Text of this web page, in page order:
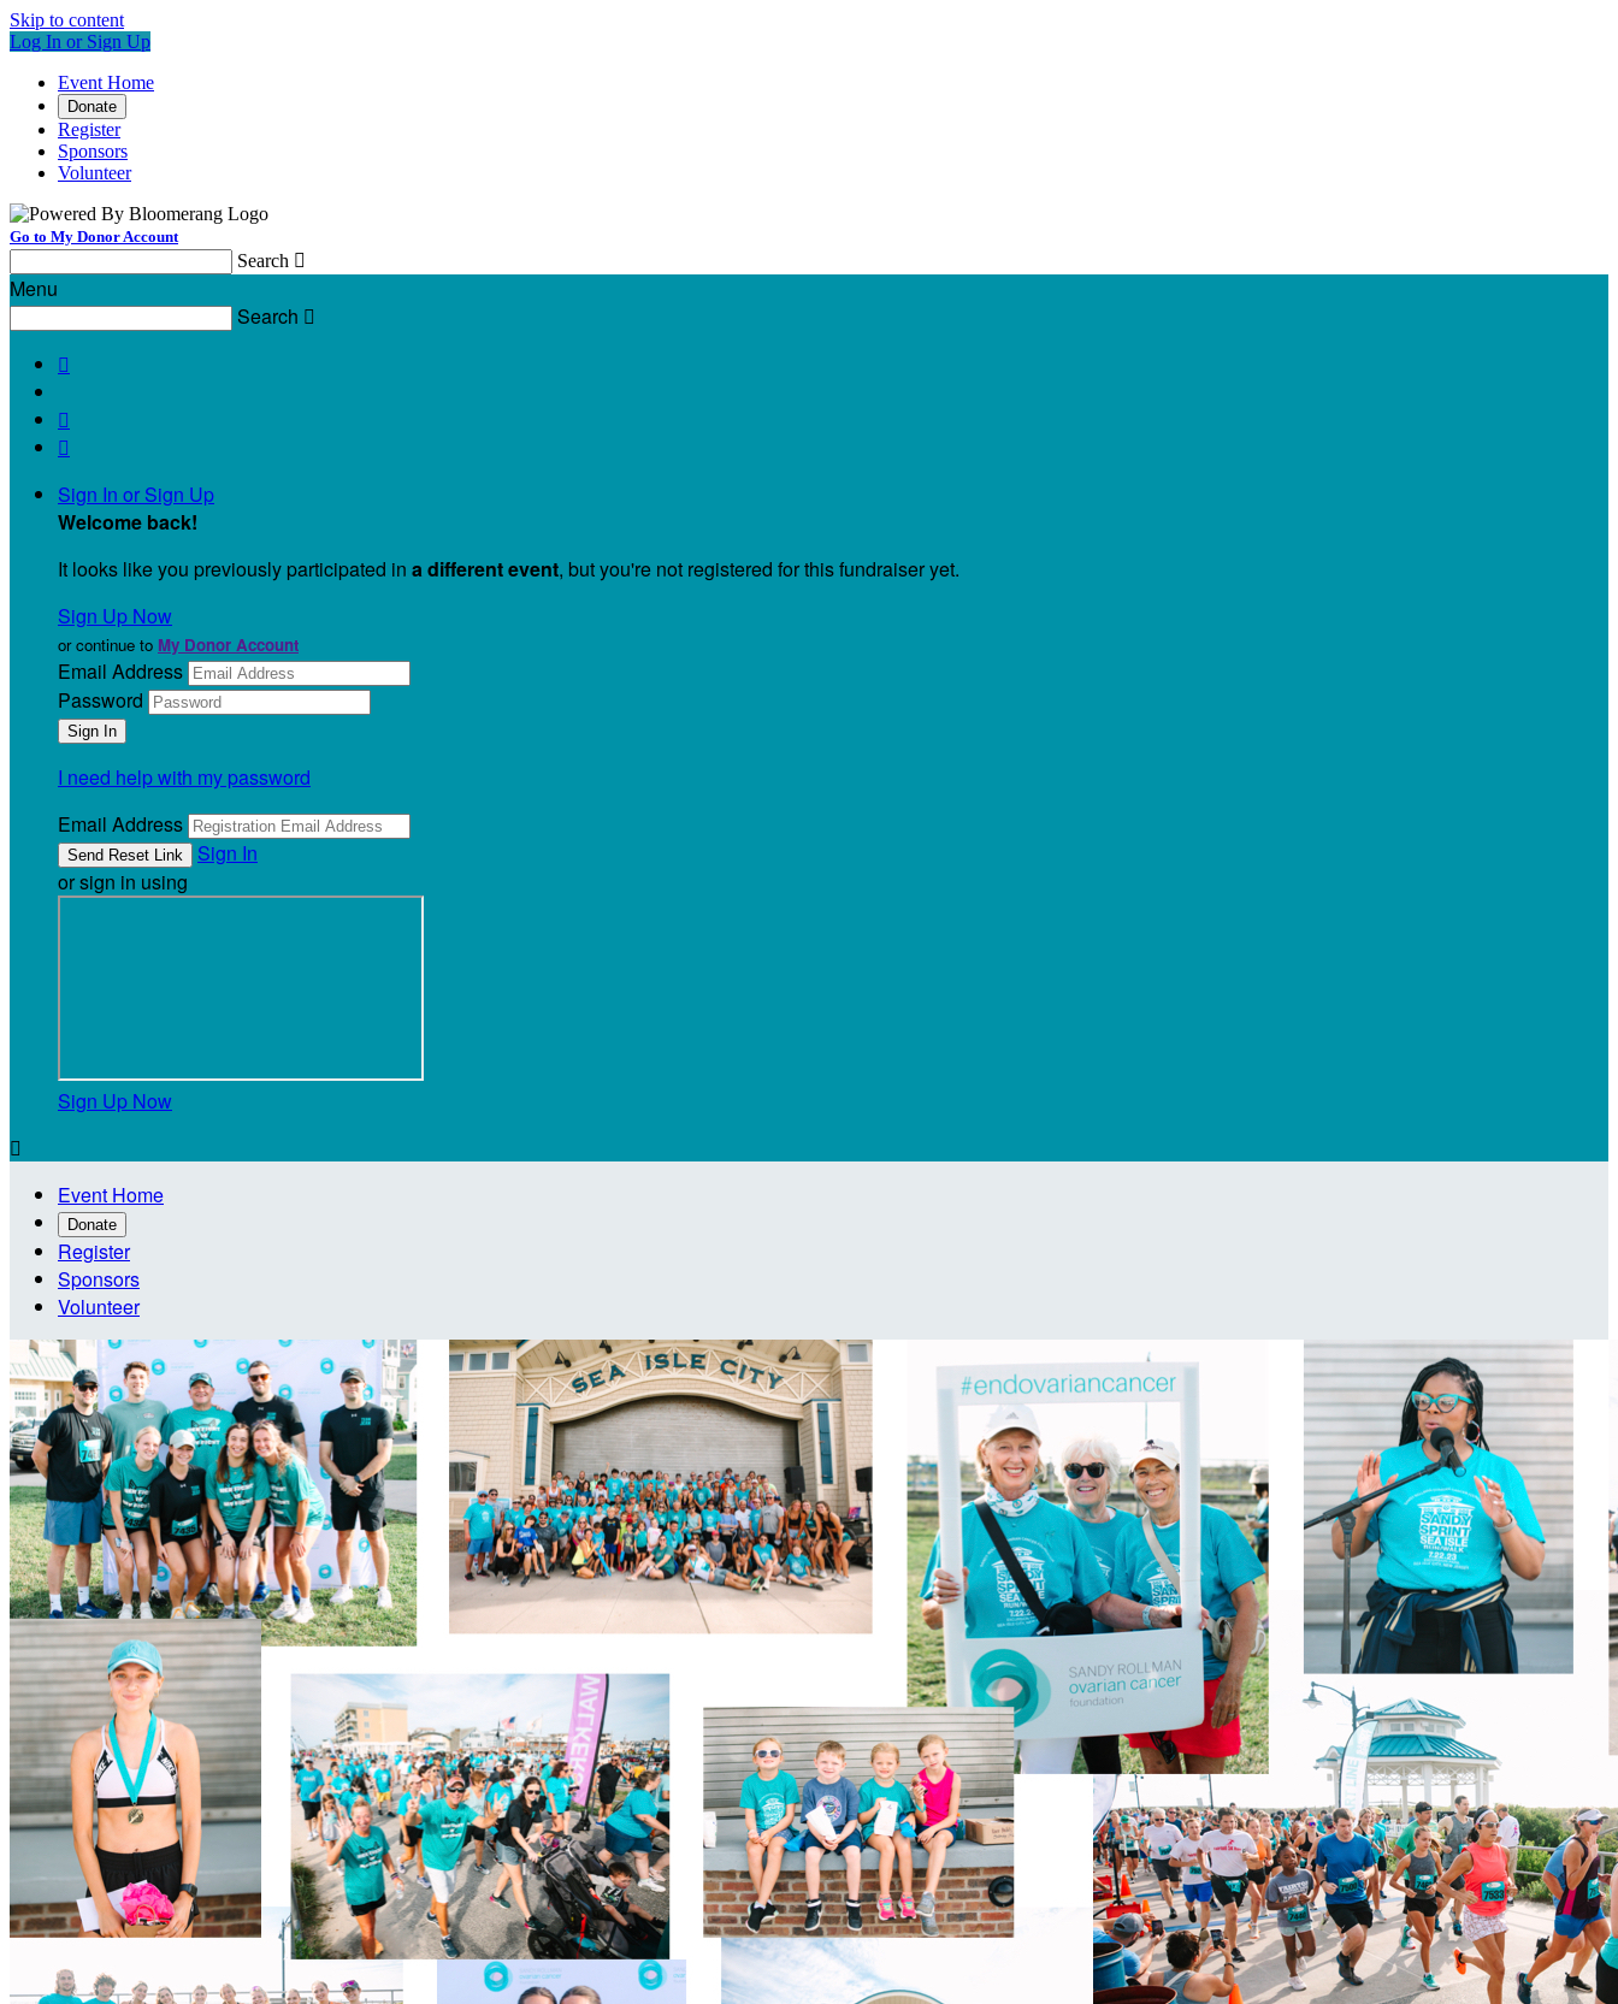
Skip to content
Log In or Sign Up
Event Home
Donate
Register
Sponsors
Volunteer
Go to My Donor Account
Search 
Menu
Search 



Sign In or Sign Up
Welcome back!
It looks like you previously participated in a different event, but you're not registered for this fundraiser yet.
Sign Up Now
or continue to My Donor Account
Email Address
Password
I need help with my password
Email Address
Sign In
or sign in using
Sign Up Now

Event Home
Donate
Register
Sponsors
Volunteer